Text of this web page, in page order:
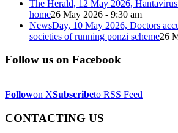
The Herald, 12 May 2026,
home26 May 2026 - 9:30 am
NewsDay, 10 May 2026, Doctors
societies of running ponzi scheme26
Follow us on Facebook
Followon XSubscribeto RSS Feed
CONTACTING US